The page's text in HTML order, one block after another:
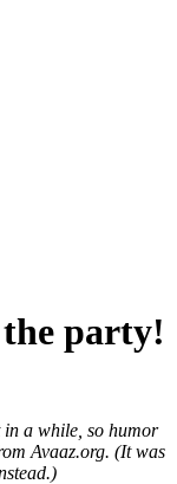
party!
in a while, so humor
Avaaz.org. (It was